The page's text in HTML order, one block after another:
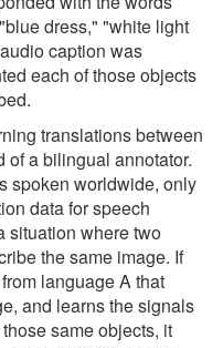
dress," "white light
caption was
each of those objects
translations between
a bilingual annotator.
spoken worldwide, only
data for speech
situation where two
the same image. If
language A that
and learns the signals
same objects, it